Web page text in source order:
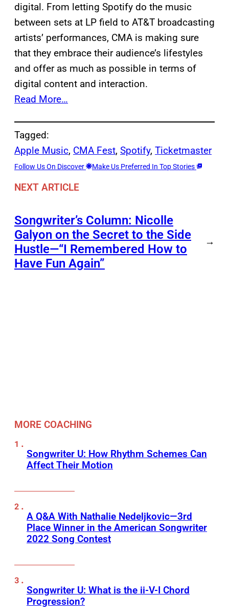
digital. From letting Spotify do the music
between sets at LP field to AT&T broadcasting
artists’ performances, CMA is making sure
that they embrace their audience’s lifestyles
and offer as much as possible in terms of
digital content and interaction.
Read More…
Tagged:
Apple Music, CMA Fest, Spotify, Ticketmaster
Follow Us On Discover Make Us Preferred In Top Stories
NEXT ARTICLE
Songwriter’s Column: Nicolle
Galyon on the Secret to the Side
Hustle—“I Remembered How to
Have Fun Again”
→
MORE COACHING
Songwriter U: How Rhythm Schemes Can
Affect Their Motion
A Q&A With Nathalie Nedeljkovic—3rd
Place Winner in the American Songwriter
2022 Song Contest
Songwriter U: What is the ii-V-I Chord
Progression?